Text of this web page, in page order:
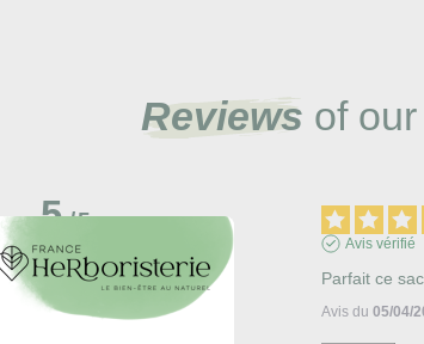
Reviews of
5/5
Avis vérifié
Parfait ce
Avis du 05/04/